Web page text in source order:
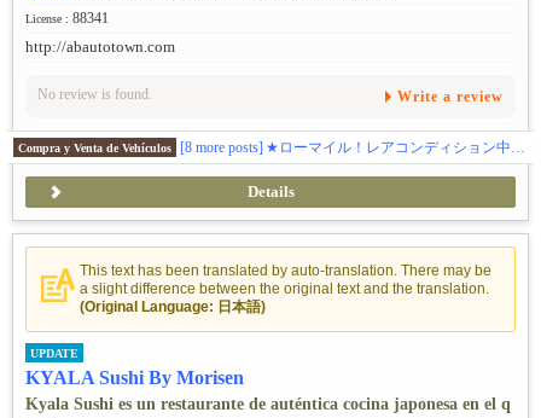
License : 88341
http://abautotown.com
No review is found. Write a review
Compra y Venta de Vehículos [8 more posts] ★ローマイル！レアコンディション中古車多数在庫。★最新入庫情報はこちらから https://www.instagram.com/abautotown/
Details
This text has been translated by auto-translation. There may be
a slight difference between the original text and the translation.
(Original Language: 日本語)
UPDATE
KYALA Sushi By Morisen
Kyala Sushi es un restaurante de auténtica cocina japonesa en el q